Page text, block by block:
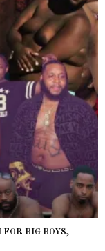
BIG BOYS,